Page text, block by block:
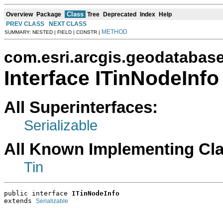
Overview Package Class Tree Deprecated Index Help
PREV CLASS
NEXT CLASS
SUMMARY: NESTED | FIELD | CONSTR | METHOD
Interface ITinNodeInfo
All Superinterfaces:
Serializable
All Known Implementing
Tin
public interface ITinNodeInfo
extends Serializable